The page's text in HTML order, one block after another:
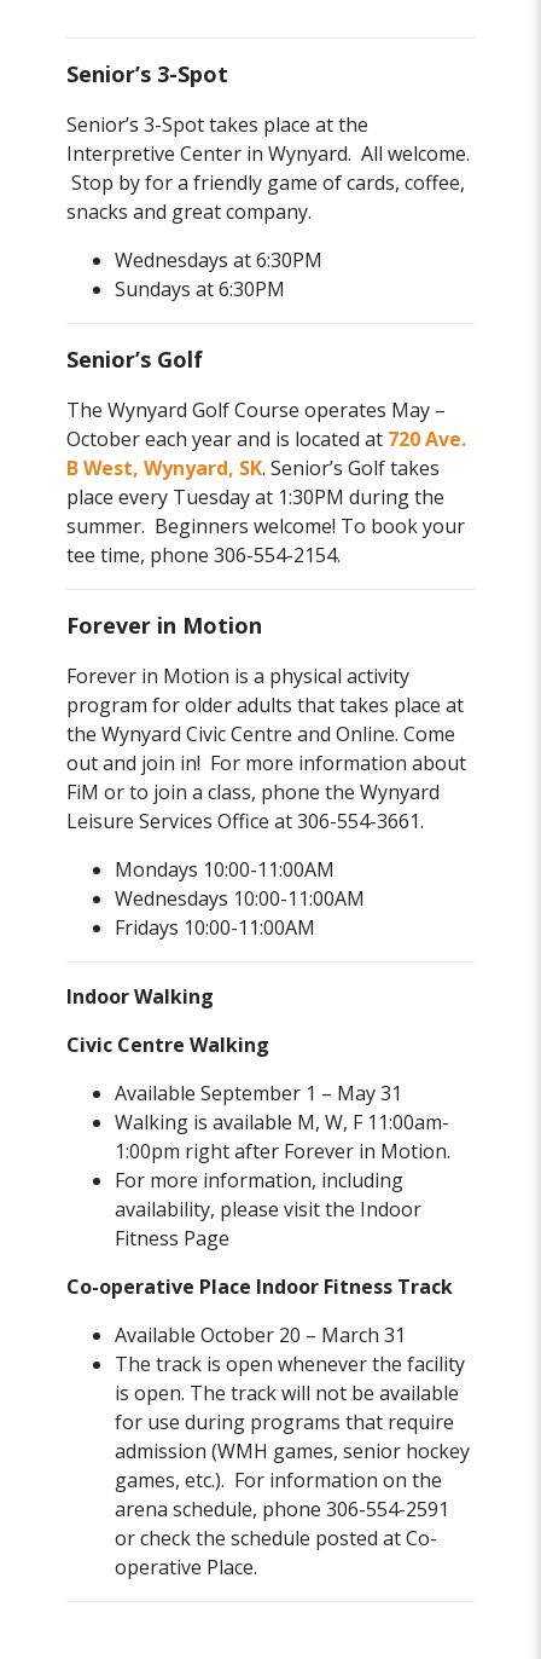
Senior’s 3-Spot
Senior’s 3-Spot takes place at the
Interpretive Center in Wynyard. All welcome.
Stop by for a friendly game of cards, coffee,
snacks and great company.
Wednesdays at 6:30PM
Sundays at 6:30PM
Senior’s Golf
The Wynyard Golf Course operates May –
October each year and is located at 720 Ave.
B West, Wynyard, SK. Senior’s Golf takes
place every Tuesday at 1:30PM during the
summer. Beginners welcome! To book your
tee time, phone 306-554-2154.
Forever in Motion
Forever in Motion is a physical activity
program for older adults that takes place at
the Wynyard Civic Centre and Online. Come
out and join in! For more information about
FiM or to join a class, phone the Wynyard
Leisure Services Office at 306-554-3661.
Mondays 10:00-11:00AM
Wednesdays 10:00-11:00AM
Fridays 10:00-11:00AM
Indoor Walking
Civic Centre Walking
Available September 1 – May 31
Walking is available M, W, F 11:00am-
1:00pm right after Forever in Motion.
For more information, including
availability, please visit the Indoor
Fitness Page
Co-operative Place Indoor Fitness Track
Available October 20 – March 31
The track is open whenever the facility
is open. The track will not be available
for use during programs that require
admission (WMH games, senior hockey
games, etc.). For information on the
arena schedule, phone 306-554-2591
or check the schedule posted at Co-
operative Place.